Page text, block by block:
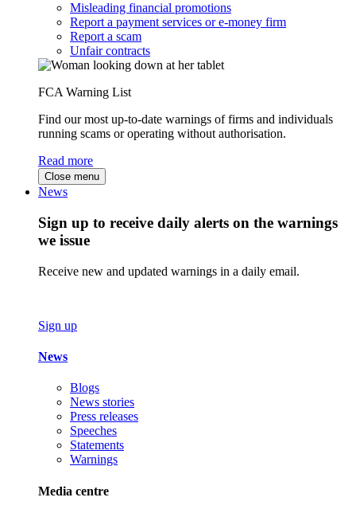
Misleading financial promotions
Report a payment services or e-money firm
Report a scam
Unfair contracts
FCA Warning List
Find our most up-to-date warnings of firms and individuals
running scams or operating without authorisation.
Read more
Close menu
News
Sign up to receive daily alerts on the warnings
we issue
Receive new and updated warnings in a daily email.
Sign up
News
Blogs
News stories
Press releases
Speeches
Statements
Warnings
Media centre